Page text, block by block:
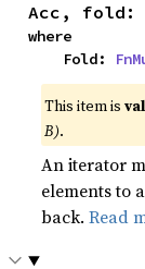
Acc, fold:
where
    Fold:
This item is
B).
An iterator
elements to
back.Read